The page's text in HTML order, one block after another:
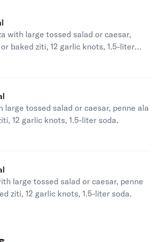
with large tossed salad or caesar,
baked ziti, 12 garlic knots, 1.5-liter
large tossed salad or caesar, penne ala
12 garlic knots, 1.5-liter soda.
large tossed salad or caesar, penne
ziti, 12 garlic knots, 1.5-liter soda.